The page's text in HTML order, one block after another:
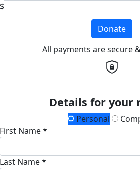
$
Donate
All payments are secure
Details for your
Personal
First Name *
Last Name *